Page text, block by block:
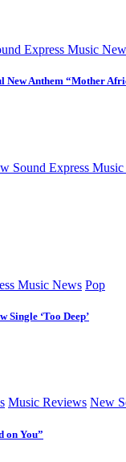
Express Music
New Anthem “Mother
Sound Express
Music News Pop
Single ‘Too Deep’
Music Reviews New
on You”